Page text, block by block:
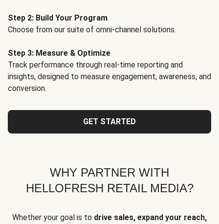
Step 2: Build Your Program
Choose from our suite of omni-channel solutions.
Step 3: Measure & Optimize
Track performance through real-time reporting and
insights, designed to measure engagement, awareness, and
conversion.
GET STARTED
WHY PARTNER WITH
HELLOFRESH RETAIL MEDIA?
Whether your goal is to drive sales, expand your reach,